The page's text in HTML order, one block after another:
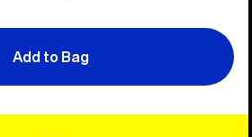
Add to Bag